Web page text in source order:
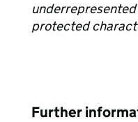
protected
Further